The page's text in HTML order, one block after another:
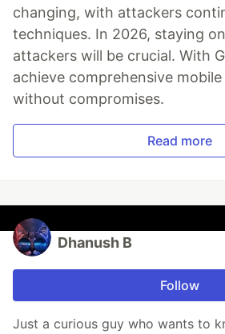
changing, with attackers
techniques. In 2026, staying
attackers will be crucial. With
achieve comprehensive
without compromises.
Read more
Dhanush B
Follow
Just a curious guy who wants to